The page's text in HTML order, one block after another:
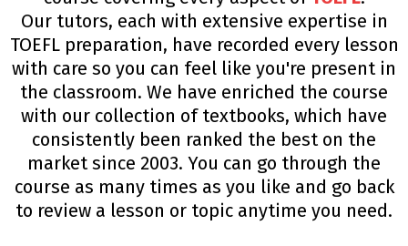
Our tutors, each with extensive expertise in
TOEFL preparation, have recorded every lesson
with care so you can feel like you're present in
the classroom. We have enriched the course
with our collection of textbooks, which have
consistently been ranked the best on the
market since 2003. You can go through the
course as many times as you like and go back
to review a lesson or topic anytime you need.